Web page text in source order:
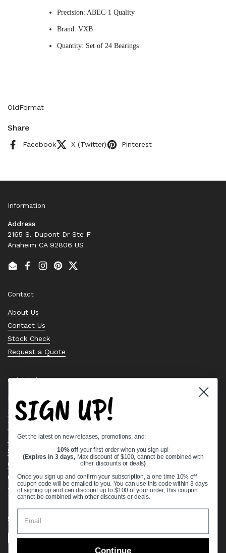
Precision: ABEC-1 Quality
Brand: VXB
Quantity: Set of 24 Bearings
OldFormat
Share
Facebook X (Twitter) Pinterest
Information
Address
2165 S. Dupont Dr Ste F
Anaheim CA 92806 US
EmailFacebook
Instagram
PinterestTwitter
Contact
About Us
Contact Us
Stock Check
Request a Quote
Quick links
Bearing Knowledge Center
Privacy Policy
Terms & Conditions
Return & Refund Policy
Shipping Policy
Open Cookie Banner
Comprehensive Guide to Ball Bearings
Track your Order
Supported payment methods
SIGN UP!
Get the latest on new releases, promotions, and:
10% off your first order when you sign up!
(Expires in 3 days, Max discount of $100, cannot be combined with
other discounts or deals)
Once you sign up and confirm your subscription, a one time 10% off
coupon code will be emailed to you. You can use this code within 3 days
of signing up and can discount up to $100 of your order, this coupon
cannot be combined with other discounts or deals.
Continue